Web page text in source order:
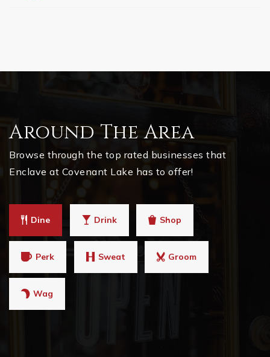
Around The Area
Browse through the top rated businesses that
Enclave at Covenant Lake has to offer!
Dine Drink Shop
Perk Sweat Groom
Wag